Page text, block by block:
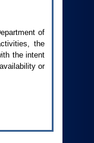
of
the
the intent
or